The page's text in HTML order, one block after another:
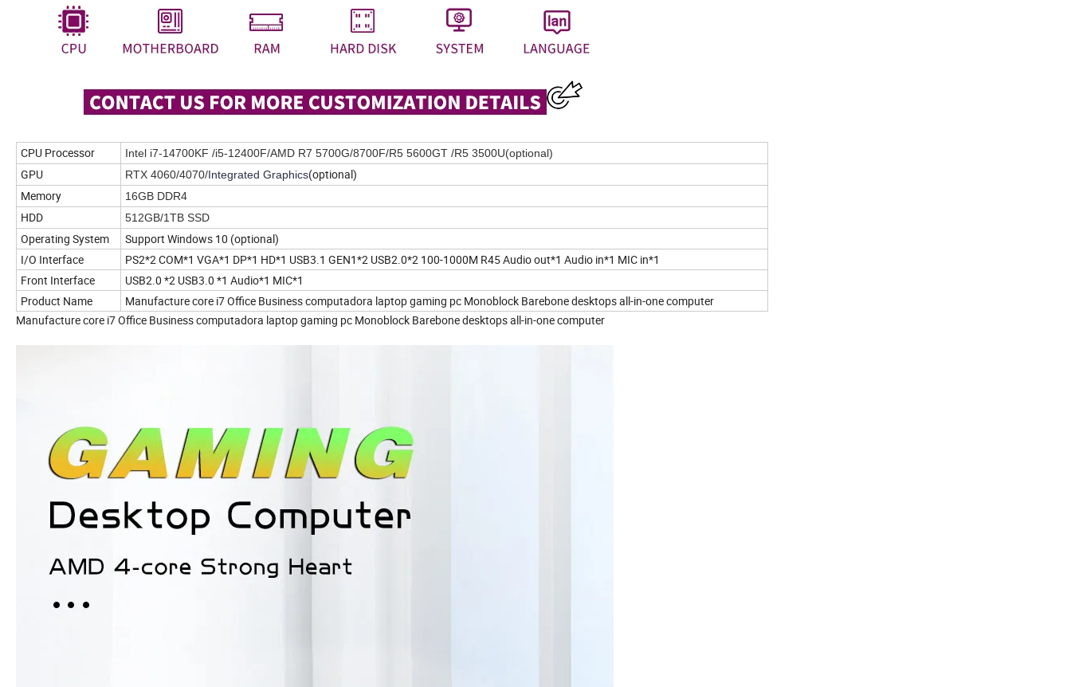
CPU Processor Intel i7-14700KF /i5-12400F/AMD R7 5700G/8700F/R5 5600GT /R5 3500U(optional)
GPU RTX 4060/4070/Integrated Graphics(optional)
Memory
16GB DDR4
HDD 512GB/1TB SSD
Operating System
Support Windows 10 (optional)
I/O Interface
PS2*2 COM*1 VGA*1 DP*1 HD*1 USB3.1 GEN1*2 USB2.0*2 100-1000M R45 Audio out*1 Audio in*1 MIC in*1
Front Interface
USB2.0 *2 USB3.0 *1 Audio*1 MIC*1
Product Name
Manufacture core i7 Office Business computadora laptop gaming pc Monoblock Barebone desktops all-in-one computer
Manufacture core i7 Office Business computadora laptop gaming pc Monoblock Barebone desktops all-in-one computer